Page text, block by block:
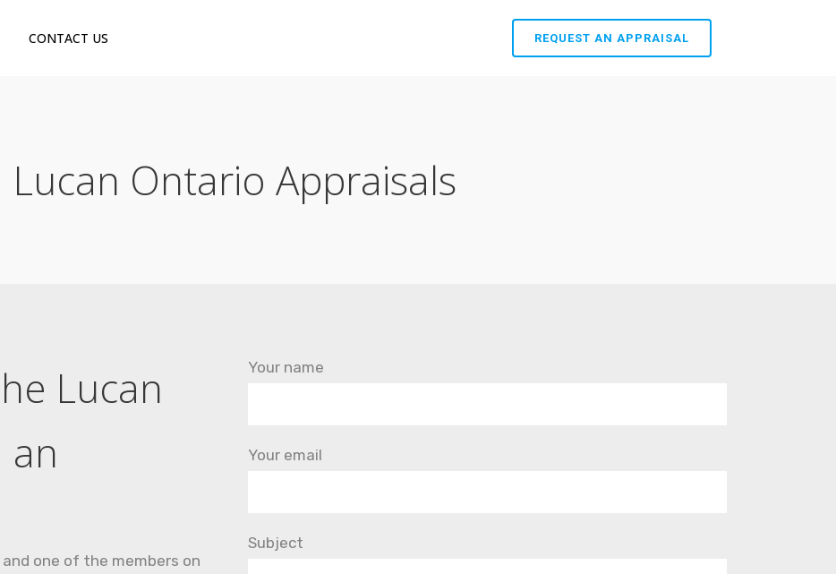
REQUEST AN APPRAISAL
CONTACT US
Lucan Ontario Appraisals
Lucan
an
one of the members on
Your name
Your email
Subject